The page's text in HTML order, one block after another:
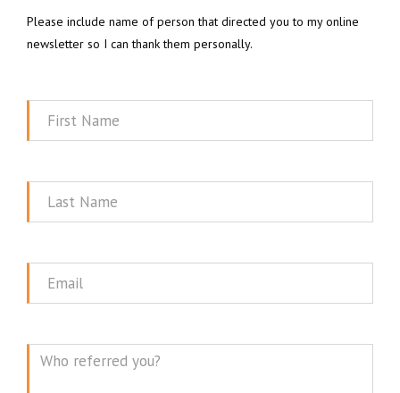
Please include name of person that directed you to my online
newsletter so I can thank them personally.
First
Last
Email